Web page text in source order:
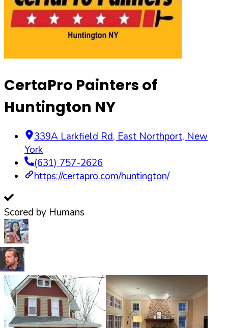
CertaPro Painters of
Huntington NY
339A Larkfield Rd, East Northport, New
York
(631) 757-2626
https://certapro.com/huntington/
Scored by Humans